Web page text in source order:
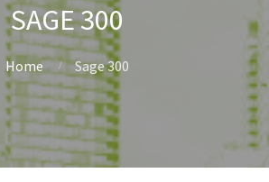
SAGE 300
Home Sage 300